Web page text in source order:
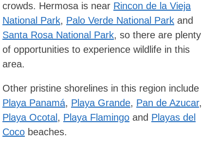
crowds. Hermosa is near Rincon de la Vieja
National Park, Palo Verde National Park and
Santa Rosa National Park, so there are plenty
of opportunities to experience wildlife in this
area.
Other pristine shorelines in this region include
Playa Panamá, Playa Grande, Pan de Azucar,
Playa Ocotal, Playa Flamingo and Playas del
Coco beaches.